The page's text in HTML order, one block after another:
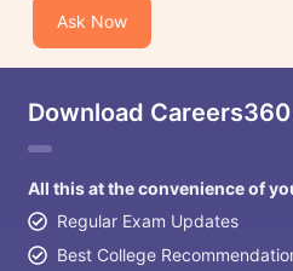
Ask Now
Download
All this at the convenience of
Regular Exam Updates
Best College